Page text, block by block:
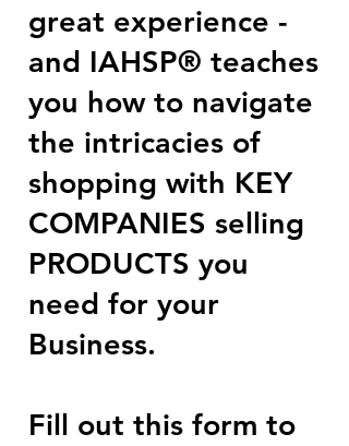
great experience -
and IAHSP® teaches
you how to navigate
the intricacies of
shopping with KEY
COMPANIES selling
PRODUCTS you
need for your
Business.
Fill out this form to